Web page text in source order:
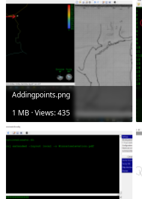
Addingpoints.png
1 MB · Views: 435